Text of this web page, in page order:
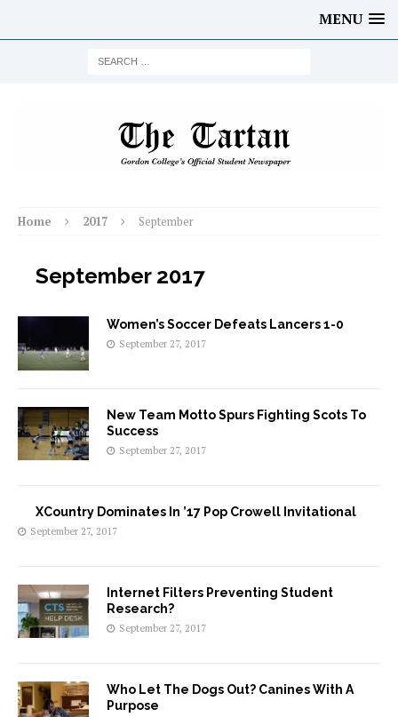
MENU
Home 2017 September
September 2017
Women’s Soccer Defeats Lancers 1-0
September 27, 2017
New Team Motto Spurs Fighting Scots To
Success
September 27, 2017
XCountry Dominates In ’17 Pop Crowell Invitational
September 27, 2017
Internet Filters Preventing Student
Research?
September 27, 2017
Who Let The Dogs Out? Canines With A
Purpose